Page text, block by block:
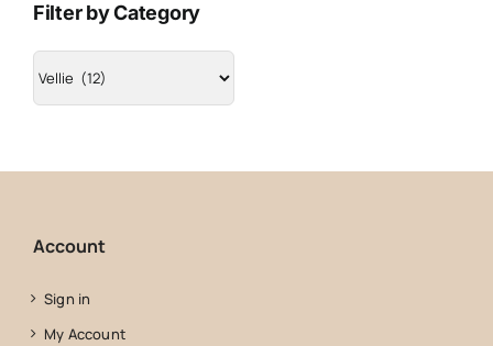
Filter by Category
Account
Sign in
My Account